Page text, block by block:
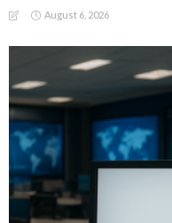
August 6, 2026